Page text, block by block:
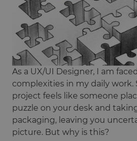
As a UX/UI Designer, I am
complexities in my daily work.
project feels like someone
puzzle on your desk and
packaging, leaving you
picture. But why is this?